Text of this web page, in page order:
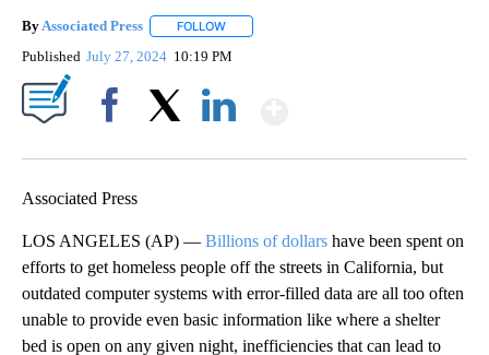
ByAssociated Press FOLLOW
Published July 27, 2024 10:19 PM
Associated Press
LOS ANGELES (AP) — Billions of dollars have been spent on
efforts to get homeless people off the streets in California, but
outdated computer systems with error-filled data are all too often
unable to provide even basic information like where a shelter
bed is open on any given night, inefficiencies that can lead to